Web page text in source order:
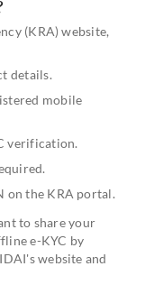
(KRA) website,
details.
mobile
verification.
on the KRA portal.
to share your
e-KYC by
website and